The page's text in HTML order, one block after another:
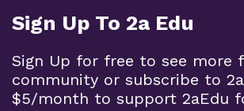
Sign Up To 2a Edu
Sign Up for free to see more
community or subscribe to
$5/month to support 2aEdu